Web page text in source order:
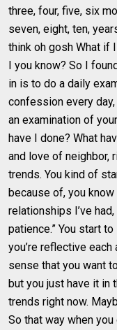
three, four, five, six
seven, eight, ten,
think oh gosh What if
I you know? So I
in is to do a daily
confession every
an examination of
have I done? What
and love of neighbor,
trends. You kind of
because of, you
relationships I’ve
patience.” You start
you’re reflective
sense that you want
but you just have it in
trends right now.
So that way when